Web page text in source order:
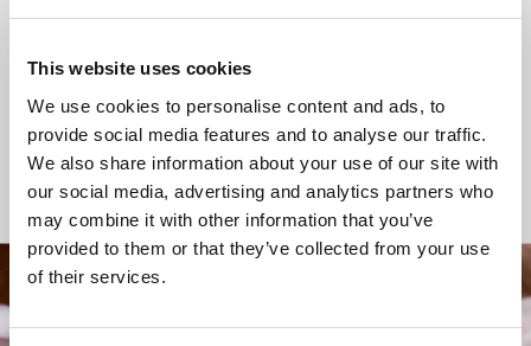
This website uses cookies
We use cookies to personalise content and ads, to
provide social media features and to analyse our traffic.
We also share information about your use of our site with
our social media, advertising and analytics partners who
may combine it with other information that you’ve
provided to them or that they’ve collected from your use
of their services.
Space for Silence
Back to Events